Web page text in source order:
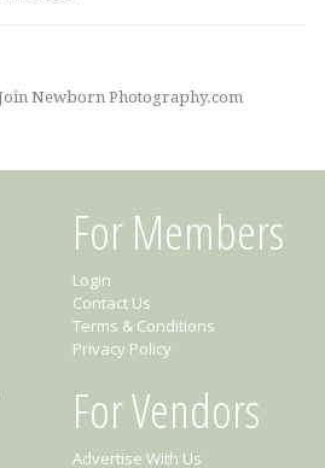
Newborn Photography.com
For Members
Login
Contact Us
Terms & Conditions
Privacy Policy
For Vendors
Advertise With Us